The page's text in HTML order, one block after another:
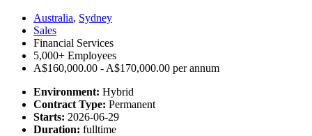
Australia, Sydney
Sales
Financial Services
5,000+ Employees
A$160,000.00 - A$170,000.00 per annum
Environment: Hybrid
Contract Type: Permanent
Starts: 2026-06-29
Duration: fulltime